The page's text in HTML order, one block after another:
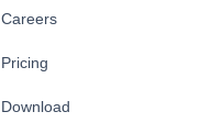
Careers
Pricing
Download